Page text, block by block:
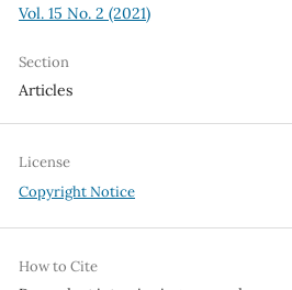
Vol. 15 No. 2 (2021)
Section
Articles
License
Copyright Notice
How to Cite